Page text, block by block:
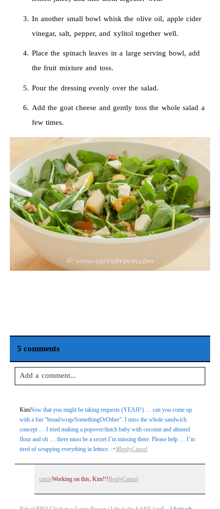
In another small bowl whisk the olive oil, apple cider
vinegar, salt, pepper, and xylitol together well.
Place the spinach leaves in a large serving bowl, add
the fruit mixture and toss.
Pour the dressing evenly over the salad.
Add the goat cheese and gently toss the whole salad a
few times.
5 comments
Add a comment...
KimNow that you might be taking requests (YEAH!) … can you come up
with a fun “bread/wrap/SomethingOrOther”. I miss the whole sandwich
concept … I tried making a popover/dutch baby with coconut and almond
flour and oh … there must be a secret I’m missing there. Please help … I’m
tired of wrapping everything in lettuce. :+)ReplyCancel
carrieWorking on this, Kim!!!ReplyCancel